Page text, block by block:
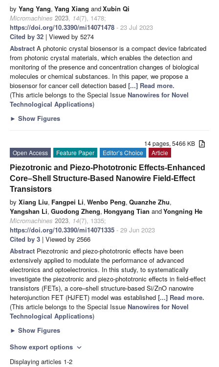
by Yang Yang, Yang Xiang andXubin Qi
Micromachines 2023, 14(7), 1478;
https://doi.org/10.3390/mi14071478 - 23 Jul 2023
Cited by 32 | Viewed by 5274
Abstract A photonic crystal biosensor is a compact device fabricated
from photonic crystal materials, which enables the detection and
monitoring of the presence and concentration changes of biological
molecules or chemical substances. In this paper, we propose a
biosensor for cancer cell detection based [...] Read more.
(This article belongs to the Special Issue Nanowires for Novel
Technological Applications)
► Show Figures
14 pages, 5466 KB
Open Access
Feature Paper Editor’s Choice
Article
Piezotronic and Piezo-Phototronic Effects-Enhanced
Core–Shell Structure-Based Nanowire Field-Effect
Transistors
by Xiang Liu, Fangpei Li, Wenbo Peng, Quanzhe Zhu,
Yangshan Li, Guodong Zheng, Hongyang Tian andYongning He
Micromachines 2023, 14(7), 1335;
https://doi.org/10.3390/mi14071335 - 29 Jun 2023
Cited by 3 | Viewed by 2566
Abstract Piezotronic and piezo-phototronic effects have been
extensively applied to modulate the performance of advanced
electronics and optoelectronics. In this study, to systematically
investigate the piezotronic and piezo-phototronic effects in field-effect
transistors (FETs), a core–shell structure-based Si/ZnO nanowire
heterojunction FET (HJFET) model was established [...] Read more.
(This article belongs to the Special Issue Nanowires for Novel
Technological Applications)
► Show Figures
Show export options expand_more
Displaying articles 1-2